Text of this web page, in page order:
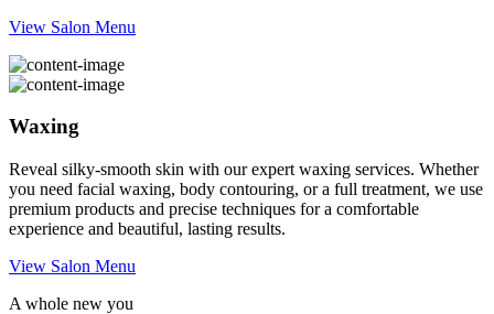
View Salon Menu
Waxing
Reveal silky-smooth skin with our expert waxing services. Whether
you need facial waxing, body contouring, or a full treatment, we use
premium products and precise techniques for a comfortable
experience and beautiful, lasting results.
View Salon Menu
A whole new you